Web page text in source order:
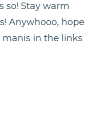
so! Stay warm
Anywhooo, hope
manis in the links